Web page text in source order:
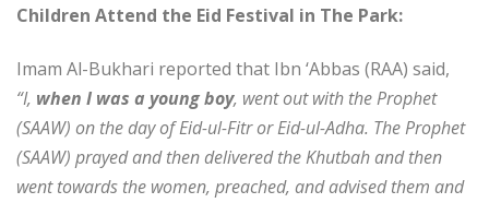
Children Attend the Eid Festival in The Park:
Imam Al-Bukhari reported that Ibn ‘Abbas (RAA) said,
“I, when I was a young boy, went out with the Prophet
(SAAW) on the day of Eid-ul-Fitr or Eid-ul-Adha. The Prophet
(SAAW) prayed and then delivered the Khutbah and then
went towards the women, preached, and advised them and